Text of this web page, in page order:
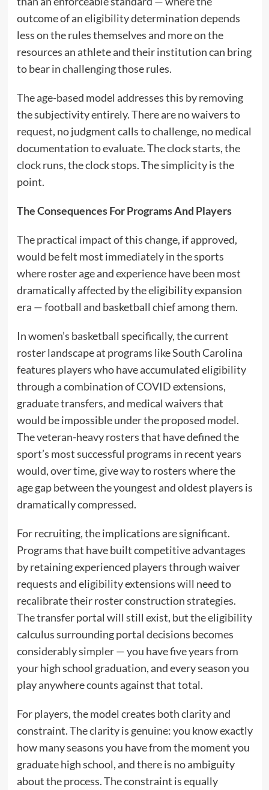
outcome of an eligibility determination depends
less on the rules themselves and more on the
resources an athlete and their institution can bring
to bear in challenging those rules.
The age-based model addresses this by removing
the subjectivity entirely. There are no waivers to
request, no judgment calls to challenge, no medical
documentation to evaluate. The clock starts, the
clock runs, the clock stops. The simplicity is the
point.
The Consequences For Programs And Players
The practical impact of this change, if approved,
would be felt most immediately in the sports
where roster age and experience have been most
dramatically affected by the eligibility expansion
era — football and basketball chief among them.
In women’s basketball specifically, the current
roster landscape at programs like South Carolina
features players who have accumulated eligibility
through a combination of COVID extensions,
graduate transfers, and medical waivers that
would be impossible under the proposed model.
The veteran-heavy rosters that have defined the
sport’s most successful programs in recent years
would, over time, give way to rosters where the
age gap between the youngest and oldest players is
dramatically compressed.
For recruiting, the implications are significant.
Programs that have built competitive advantages
by retaining experienced players through waiver
requests and eligibility extensions will need to
recalibrate their roster construction strategies.
The transfer portal will still exist, but the eligibility
calculus surrounding portal decisions becomes
considerably simpler — you have five years from
your high school graduation, and every season you
play anywhere counts against that total.
For players, the model creates both clarity and
constraint. The clarity is genuine: you know exactly
how many seasons you have from the moment you
graduate high school, and there is no ambiguity
about the process. The constraint is equally